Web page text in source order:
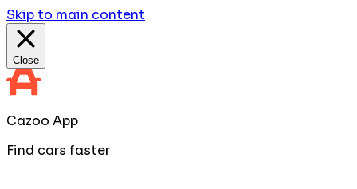
Skip to main content
Close
Cazoo App
Find cars faster